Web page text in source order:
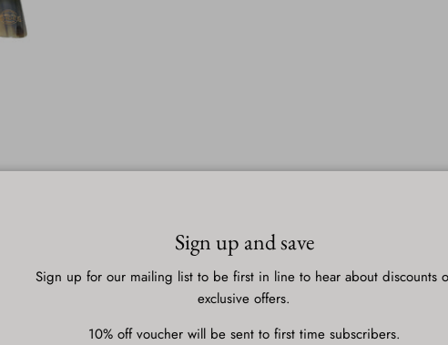
Sign up and save
Sign up for our mailing list to be first in line to hear about discounts
exclusive offers.
10% off voucher will be sent to first time subscribers.